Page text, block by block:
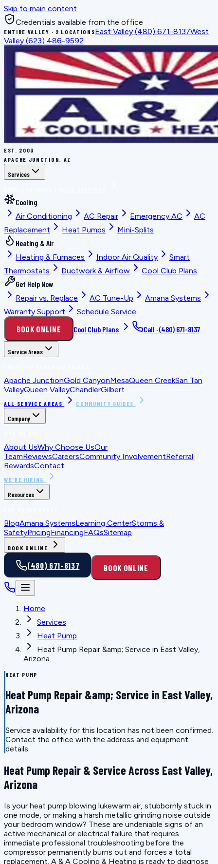
Skip to main content
Credentials available from the office
ENTIRE VALLEY · 2 LOCATIONSEast Valley (480) 671-8137West
Valley (623) 486-9592
EST. 2003
APACHE JUNCTION, AZ
Services
Cooling
Air Conditioning
AC Repair Emergency AC
AC
Replacement
Heat Pumps
Mini-Splits
Heating & Air
Heating & Furnaces
Indoor Air Quality
Smart
Thermostats
Ductwork & Airflow
Cool Club Plans
Get Help Now
Repair vs. Replace
AC Tune-Up
Amana Systems
Warranty Support
Schedule Service
BOOK ONLINE Cool Club Plans Call ·(480) 671-8137
Service Areas
Apache JunctionGold CanyonMesaQueen CreekSan Tan
ValleyQueen ValleyChandlerGilbert
ALL SERVICE AREAS COMMUNITY GUIDES
Company
About UsWhy Choose UsOur
TeamReviewsCareersCommunity InvolvementReferral
RewardsContact
WE'RE HIRING
Resources
BlogAmana SystemsLearning CenterStorms &
SafetyPricingFinancingFAQsSitemap
BOOK ONLINE
(480) 671-8137 BOOK ONLINE
Home
Services
Heat Pump
Heat Pump Repair &amp; Service in East Valley,
Arizona
HEAT PUMP
Heat Pump Repair &amp; Service in East Valley,
Arizona
Service availability for this location has not been confirmed.
Contact the office with the address and equipment
details.
Heat Pump Repair & Service Across East Valley,
Arizona
Is your heat pump blowing lukewarm air, stubbornly stuck in
one mode, or making a harsh metallic grinding noise outside
your bedroom window? These are undeniable signs of an
active mechanical or electrical failure that requires
immediate professional troubleshooting before the
compressor permanently burns out and forces a total
replacement. A & A Cooling & Heating is ready to diagnose